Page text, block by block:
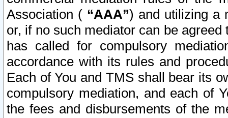
Association ( “AAA”) and utilizing a
or, if no such mediator can be
has called for compulsory
accordance with its rules and
Each of You and TMS shall bear its
compulsory mediation, and each of
the fees and disbursements of the